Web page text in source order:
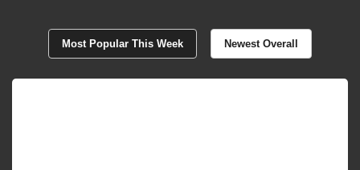
Most Popular This Week Newest Overall